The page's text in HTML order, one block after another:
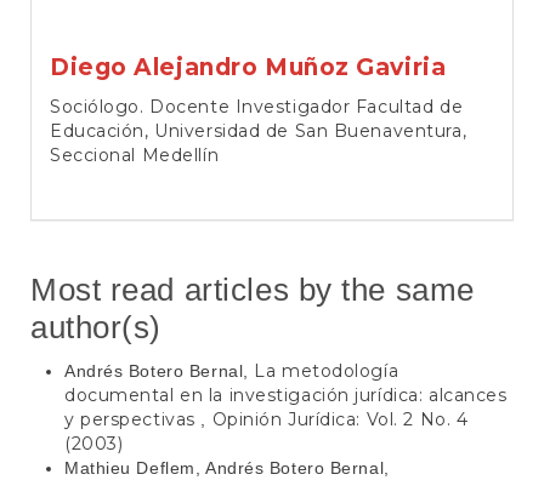
Diego Alejandro Muñoz Gaviria
Sociólogo. Docente Investigador Facultad de
Educación, Universidad de San Buenaventura,
Seccional Medellín
Most read articles by the same
author(s)
Andrés Botero Bernal,
La metodología
documental en la investigación jurídica: alcances
y perspectivas
Opinión Jurídica: Vol. 2 No. 4
(2003)
Mathieu Deflem, Andrés Botero Bernal,